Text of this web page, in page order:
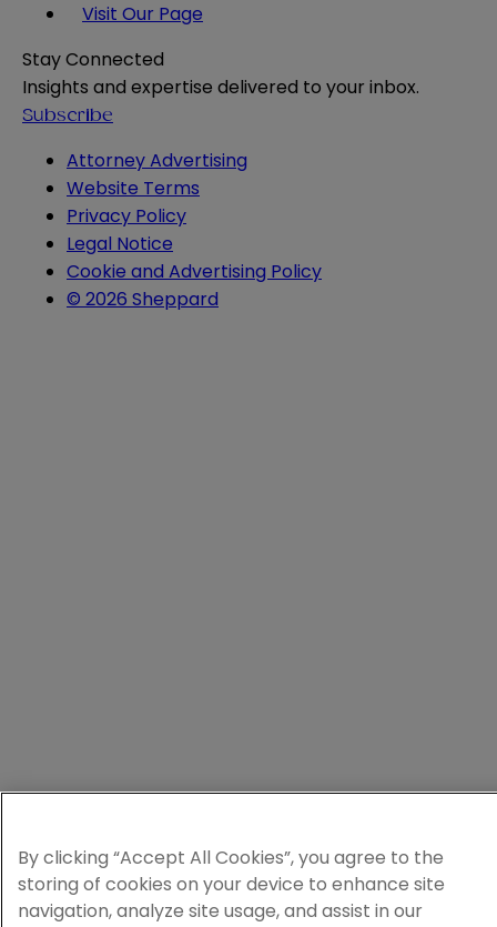
Visit Our Page
Stay Connected
Insights and expertise delivered to your inbox.
Subscribe
Attorney Advertising
Website Terms
Privacy Policy
Legal Notice
Cookie and Advertising Policy
© 2026 Sheppard
By clicking “Accept All Cookies”, you agree to the
storing of cookies on your device to enhance site
navigation, analyze site usage, and assist in our